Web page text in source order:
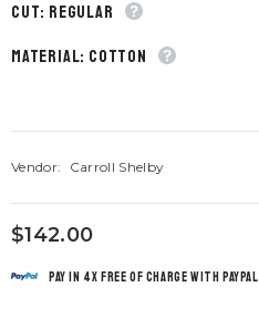
CUT: Regular
material: Cotton
Vendor: Carroll Shelby
$142.00
Pay in 4x free of charge with Paypal